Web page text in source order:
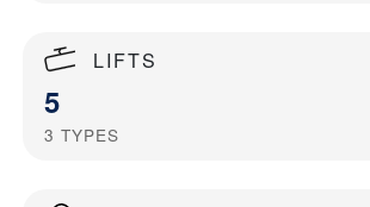
LIFTS
5
3 TYPES